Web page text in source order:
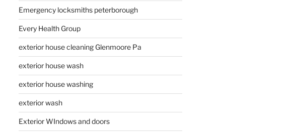
Emergency locksmiths peterborough
Every Health Group
exterior house cleaning Glenmoore Pa
exterior house wash
exterior house washing
exterior wash
Exterior WIndows and doors